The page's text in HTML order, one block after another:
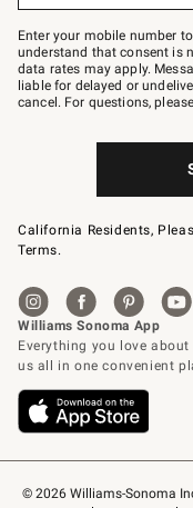
© 2026 Williams-Sonoma
Join
–
text
JOINWS
to
79094.
Enter your mobile number
understand that consent is
data rates may apply.
liable for delayed or
cancel. For questions,
California Residents,
Terms.